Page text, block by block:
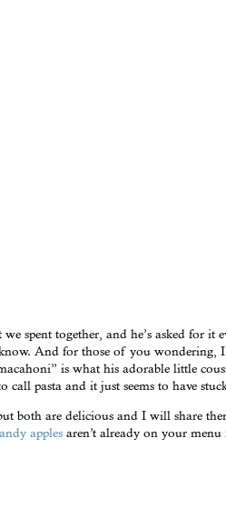
spent together, and he’s asked for it
know. And for those of you wondering,
is what his adorable little
pasta and it just seems to have
both are delicious and I will share
apples aren’t already on your menu